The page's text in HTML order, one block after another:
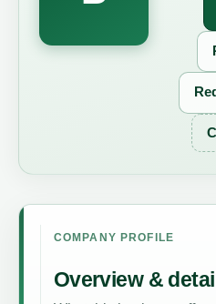
COMPANY PROFILE
Overview &